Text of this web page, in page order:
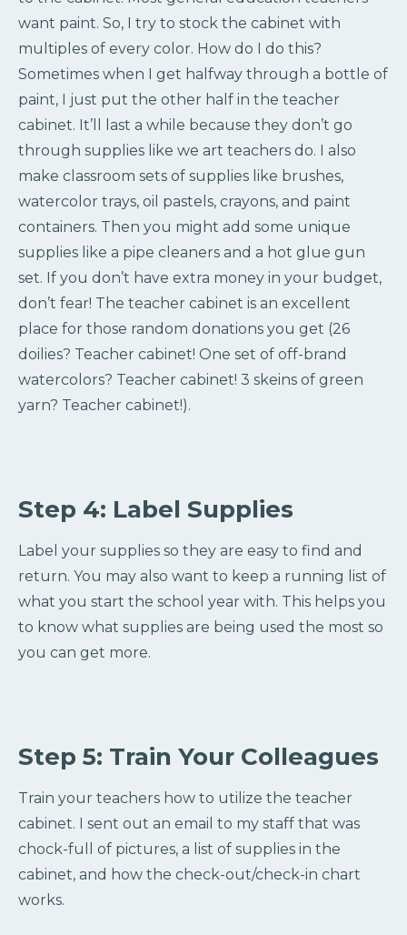
want paint. So, I try to stock the cabinet with
multiples of every color. How do I do this?
Sometimes when I get halfway through a bottle of
paint, I just put the other half in the teacher
cabinet. It’ll last a while because they don’t go
through supplies like we art teachers do. I also
make classroom sets of supplies like brushes,
watercolor trays, oil pastels, crayons, and paint
containers. Then you might add some unique
supplies like a pipe cleaners and a hot glue gun
set. If you don’t have extra money in your budget,
don’t fear! The teacher cabinet is an excellent
place for those random donations you get (26
doilies? Teacher cabinet! One set of off-brand
watercolors? Teacher cabinet! 3 skeins of green
yarn? Teacher cabinet!).
Step 4: Label Supplies
Label your supplies so they are easy to find and
return. You may also want to keep a running list of
what you start the school year with. This helps you
to know what supplies are being used the most so
you can get more.
Step 5: Train Your Colleagues
Train your teachers how to utilize the teacher
cabinet. I sent out an email to my staff that was
chock-full of pictures, a list of supplies in the
cabinet, and how the check-out/check-in chart
works.